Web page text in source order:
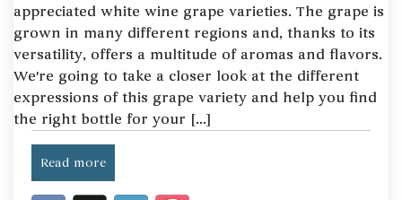
appreciated white wine grape varieties. The grape is
grown in many different regions and, thanks to its
versatility, offers a multitude of aromas and flavors.
We're going to take a closer look at the different
expressions of this grape variety and help you find
the right bottle for your [...]
Read more